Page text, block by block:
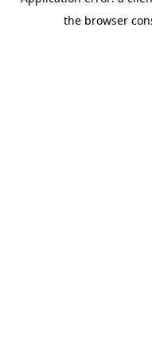
the browser